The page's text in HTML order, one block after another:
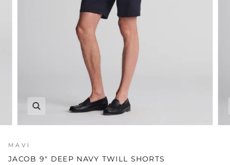
MAVI
JACOB 9" DEEP NAVY TWILL SHORTS